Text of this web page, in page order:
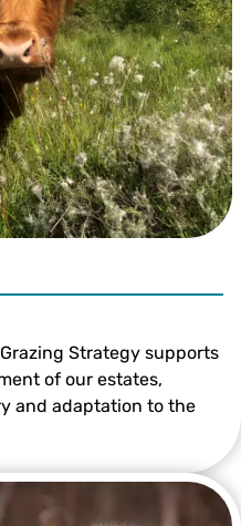
Strategy supports
of our estates,
and adaptation to the